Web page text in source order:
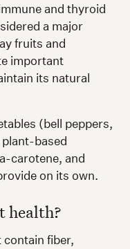
and thyroid
a major
fruits and
important
its natural
(bell peppers,
based
carotene, and
on its own.
health?
contain fiber,